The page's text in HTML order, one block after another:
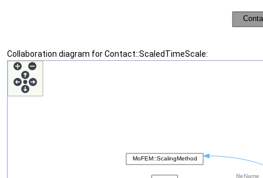
Collaboration diagram for Contact::ScaledTimeScale: